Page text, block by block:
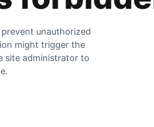
unauthorized
might trigger the
site administrator to